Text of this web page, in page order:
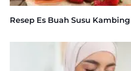
Resep Es Buah Susu